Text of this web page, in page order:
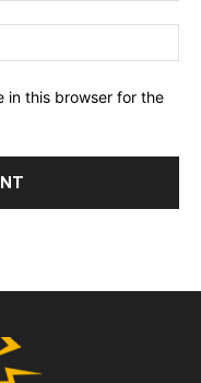
in this browser for the